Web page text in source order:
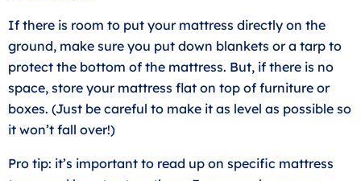
If there is room to put your mattress directly on the
ground, make sure you put down blankets or a tarp to
protect the bottom of the mattress. But, if there is no
space, store your mattress flat on top of furniture or
boxes. (Just be careful to make it as level as possible so
it won’t fall over!)
Pro tip: it’s important to read up on specific mattress